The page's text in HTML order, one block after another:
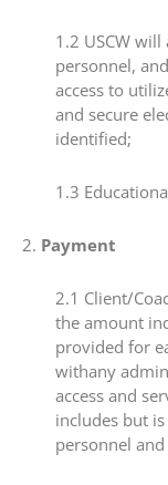
​1.2 ​USCW will
personnel,
access to
and secure
identified;
​1.3
​2. ​ Payment
​2.1​ Client/
the amount
provided for
withany
access and
includes but
personnel and